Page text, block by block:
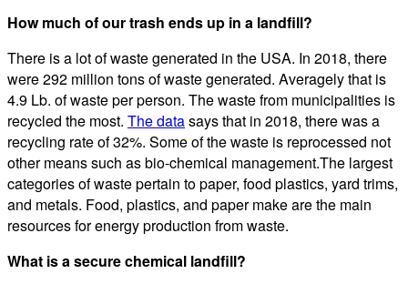
How much of our trash ends up in a landfill?
There is a lot of waste generated in the USA. In 2018, there
were 292 million tons of waste generated. Averagely that is
4.9 Lb. of waste per person. The waste from municipalities is
recycled the most. The datasays that in 2018, there was a
recycling rate of 32%. Some of the waste is reprocessed not
other means such as bio-chemical management.The largest
categories of waste pertain to paper, food plastics, yard trims,
and metals. Food, plastics, and paper make are the main
resources for energy production from waste.
What is a secure chemical landfill?